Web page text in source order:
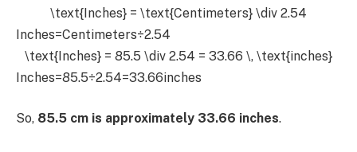
\text{Inches} = \text{Centimeters} \div 2.54
Inches=Centimeters÷2.54
\text{Inches} = 85.5 \div 2.54 = 33.66 \, \text{inches}
Inches=85.5÷2.54=33.66inches
So, 85.5 cm is approximately 33.66 inches.